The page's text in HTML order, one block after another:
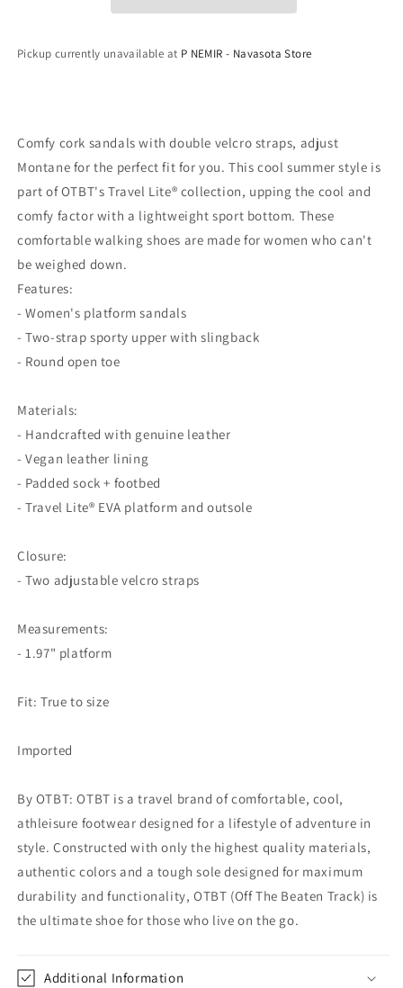
Pickup currently unavailable at P NEMIR - Navasota Store
Comfy cork sandals with double velcro straps, adjust
Montane for the perfect fit for you. This cool summer style is
part of OTBT's Travel Lite® collection, upping the cool and
comfy factor with a lightweight sport bottom. These
comfortable walking shoes are made for women who can't
be weighed down.
Features:
- Women's platform sandals
- Two-strap sporty upper with slingback
- Round open toe
Materials:
- Handcrafted with genuine leather
- Vegan leather lining
- Padded sock + footbed
- Travel Lite® EVA platform and outsole
Closure:
- Two adjustable velcro straps
Measurements:
- 1.97" platform
Fit: True to size
Imported
By OTBT: OTBT is a travel brand of comfortable, cool,
athleisure footwear designed for a lifestyle of adventure in
style. Constructed with only the highest quality materials,
authentic colors and a tough sole designed for maximum
durability and functionality, OTBT (Off The Beaten Track) is
the ultimate shoe for those who live on the go.
Additional Information